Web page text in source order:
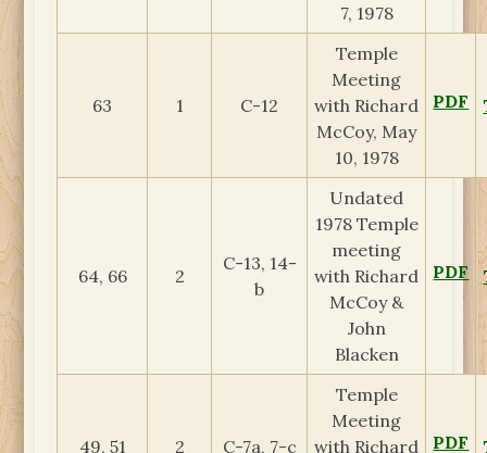
7, 1978
63 1 C-12
Temple
Meeting
with Richard
McCoy, May
10, 1978
PDF
64, 66 2
C-13, 14-
b
Undated
1978 Temple
meeting
with Richard
McCoy &
John
Blacken
PDF
49, 51 2 C-7a, 7-c
Temple
Meeting
with Richard
PDF